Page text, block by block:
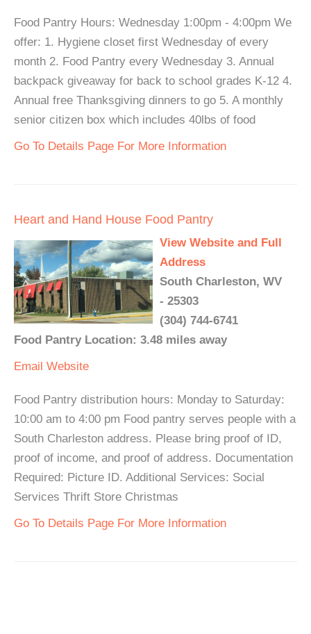
Food Pantry Hours: Wednesday 1:00pm - 4:00pm We
offer: 1. Hygiene closet first Wednesday of every
month 2. Food Pantry every Wednesday 3. Annual
backpack giveaway for back to school grades K-12 4.
Annual free Thanksgiving dinners to go 5. A monthly
senior citizen box which includes 40lbs of food
Go To Details Page For More Information
Heart and Hand House Food Pantry
View Website and Full
Address
South Charleston, WV
- 25303
(304) 744-6741
Food Pantry Location: 3.48 miles away
Email Website
Food Pantry distribution hours: Monday to Saturday:
10:00 am to 4:00 pm Food pantry serves people with a
South Charleston address. Please bring proof of ID,
proof of income, and proof of address. Documentation
Required: Picture ID. Additional Services: Social
Services Thrift Store Christmas
Go To Details Page For More Information